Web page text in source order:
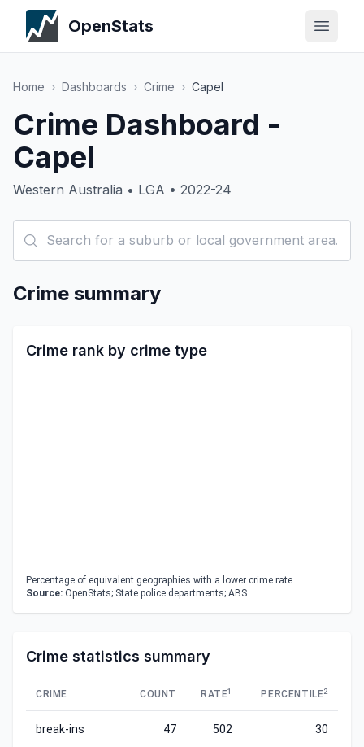
OpenStats
Home › Dashboards › Crime › Capel
Crime Dashboard -
Capel
Western Australia • LGA • 2022-24
Crime summary
Crime rank by crime type
Percentage of equivalent geographies with a lower crime rate.
Source: OpenStats; State police departments; ABS
Crime statistics summary
CRIME COUNT RATE1 PERCENTILE2
break-ins 47 502 30